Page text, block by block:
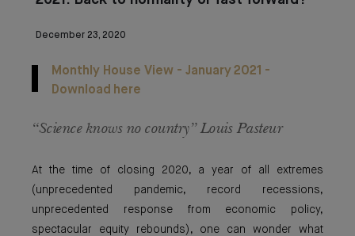
December 23, 2020
Monthly House View - January 2021 -
Download here
“Science knows no country” Louis Pasteur
At the time of closing 2020, a year of all extremes
(unprecedented pandemic, record recessions,
unprecedented response from economic policy,
spectacular equity rebounds), one can wonder what